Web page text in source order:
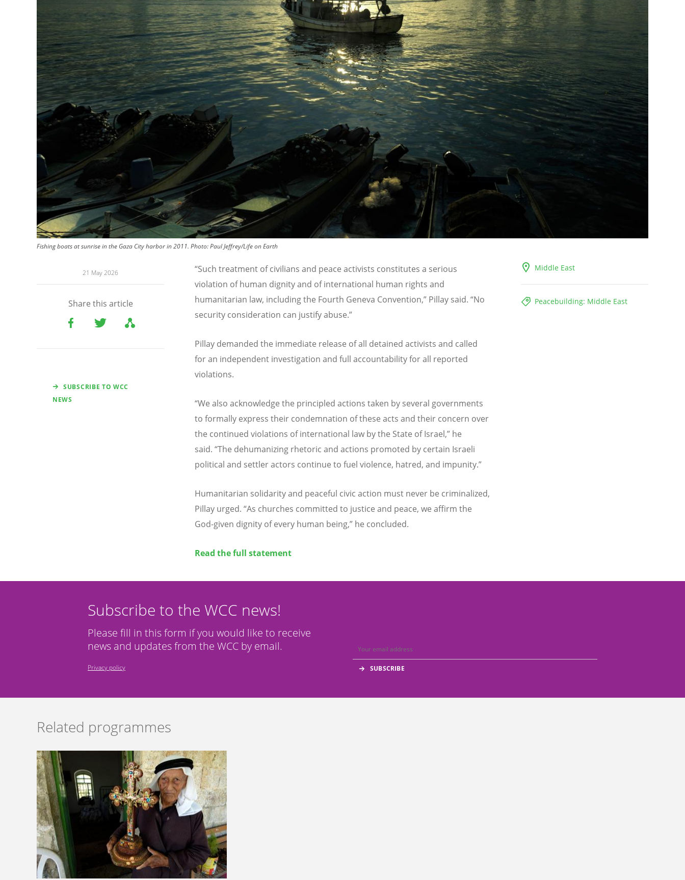
Fishing boats at sunrise in the Gaza City harbor in 2011. Photo:Paul Jeffrey/Life on Earth
21 May 2026
Share this article
SUBSCRIBE TO WCC
NEWS
Middle East
Peacebuilding: Middle East
“Such treatment of civilians and peace activists constitutes a serious
violation of human dignity and of international human rights and
humanitarian law, including the Fourth Geneva Convention,” Pillay said. “No
security consideration can justify abuse.”
Pillay demanded the immediate release of all detained activists and called
for an independent investigation and full accountability for all reported
violations.
“We also acknowledge the principled actions taken by several governments
to formally express their condemnation of these acts and their concern over
the continued violations of international law by the State of Israel,” he
said. “The dehumanizing rhetoric and actions promoted by certain Israeli
political and settler actors continue to fuel violence, hatred, and impunity.”
Humanitarian solidarity and peaceful civic action must never be criminalized,
Pillay urged. “As churches committed to justice and peace, we affirm the
God-given dignity of every human being,” he concluded.
Read the full statement
Subscribe to the WCC news!
Please fill in this form if you would like to receive
news and updates from the WCC by email.
Privacy policy
Related programmes